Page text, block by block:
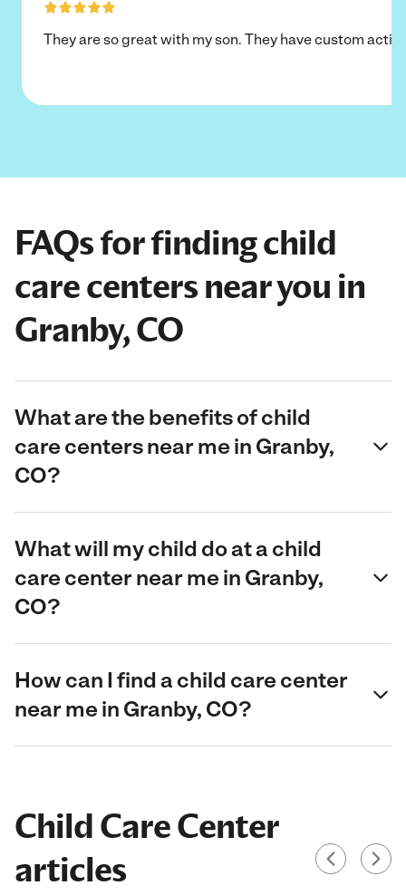
They are so great with my son. They have custom
FAQs for finding child
care centers near you in
Granby, CO
What are the benefits of child
care centers near me in Granby,
CO?
What will my child do at a child
care center near me in Granby,
CO?
How can I find a child care center
near me in Granby, CO?
Child Care Center
articles